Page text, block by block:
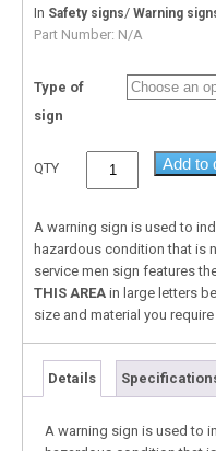
In Safety signs/ Warning
Part Number: N/A
Type of
sign
QTY Add to
A warning sign is used to
hazardous condition that is
service men sign features
THIS AREA in large letters
size and material you
Details
A warning sign is used to